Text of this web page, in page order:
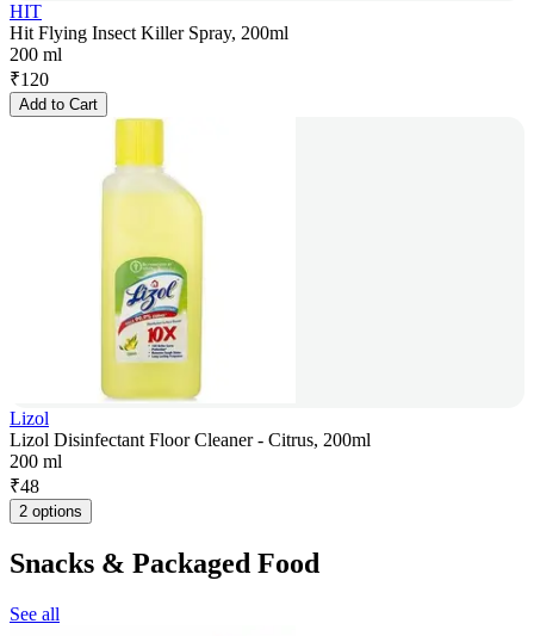
HIT
Hit Flying Insect Killer Spray, 200ml
200 ml
₹120
Add to Cart
Lizol
Lizol Disinfectant Floor Cleaner - Citrus, 200ml
200 ml
₹48
2 options
Snacks & Packaged Food
See all